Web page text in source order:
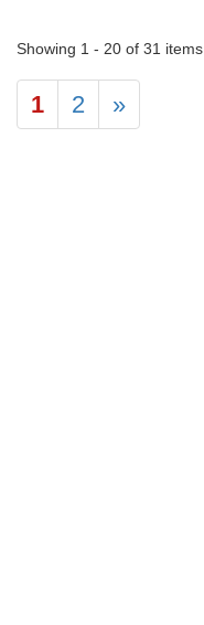
Showing 1 - 20 of 31 items
1 2 »